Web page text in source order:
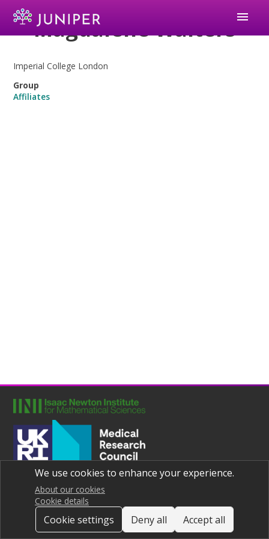
menu
Magdalene Walters
Imperial College London
Group
Affiliates
We use cookies to enhance your experience.
About our cookies
Cookie details
Cookie settings Deny all Accept all
Joint UNIversities Pandemic and Epidemiological Research
Privacy notice